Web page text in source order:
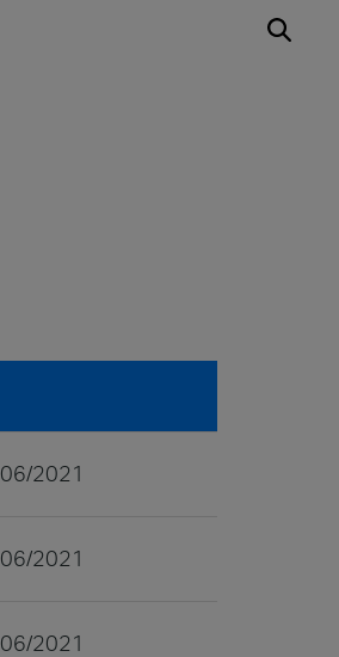
06/2021
06/2021
06/2021